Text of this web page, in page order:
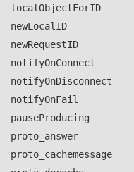
localObjectForID
newLocal ID
newRequestID
notifyOnConnect
notifyOnDisconnect
notifyOnFail
pauseProducing
proto _answer
proto _cachemessage